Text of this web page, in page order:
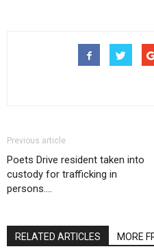
Previous article
Poets Drive resident taken into
custody for trafficking in
persons….
RELATED ARTICLES MORE